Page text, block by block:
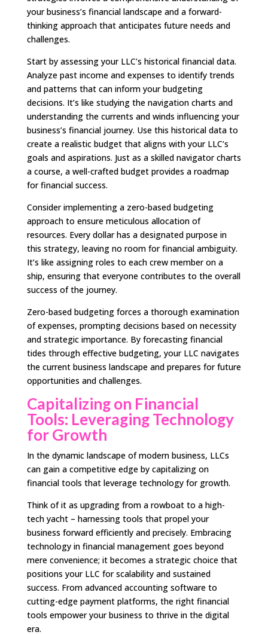
your business’s financial landscape and a forward-
thinking approach that anticipates future needs and
challenges.
Start by assessing your LLC’s historical financial data.
Analyze past income and expenses to identify trends
and patterns that can inform your budgeting
decisions. It’s like studying the navigation charts and
understanding the currents and winds influencing your
business’s financial journey. Use this historical data to
create a realistic budget that aligns with your LLC’s
goals and aspirations. Just as a skilled navigator charts
a course, a well-crafted budget provides a roadmap
for financial success.
Consider implementing a zero-based budgeting
approach to ensure meticulous allocation of
resources. Every dollar has a designated purpose in
this strategy, leaving no room for financial ambiguity.
It’s like assigning roles to each crew member on a
ship, ensuring that everyone contributes to the overall
success of the journey.
Zero-based budgeting forces a thorough examination
of expenses, prompting decisions based on necessity
and strategic importance. By forecasting financial
tides through effective budgeting, your LLC navigates
the current business landscape and prepares for future
opportunities and challenges.
Capitalizing on Financial
Tools: Leveraging Technology
for Growth
In the dynamic landscape of modern business, LLCs
can gain a competitive edge by capitalizing on
financial tools that leverage technology for growth.
Think of it as upgrading from a rowboat to a high-
tech yacht – harnessing tools that propel your
business forward efficiently and precisely. Embracing
technology in financial management goes beyond
mere convenience; it becomes a strategic choice that
positions your LLC for scalability and sustained
success. From advanced accounting software to
cutting-edge payment platforms, the right financial
tools empower your business to thrive in the digital
era.